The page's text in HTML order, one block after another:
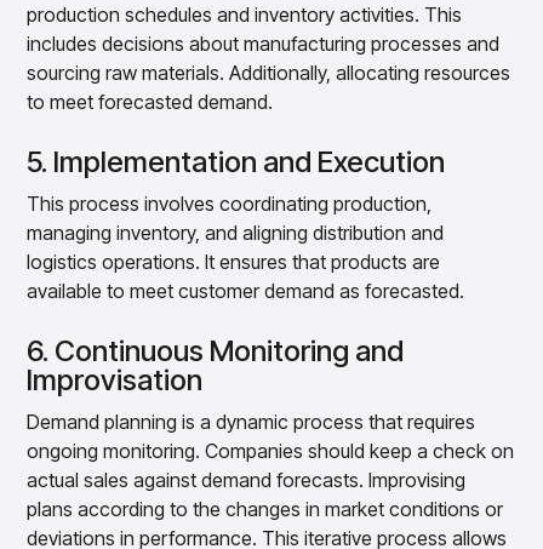
production schedules and inventory activities. This
includes decisions about manufacturing processes and
sourcing raw materials. Additionally, allocating resources
to meet forecasted demand.
5. Implementation and Execution
This process involves coordinating production,
managing inventory, and aligning distribution and
logistics operations. It ensures that products are
available to meet customer demand as forecasted.
6. Continuous Monitoring and
Improvisation
Demand planning is a dynamic process that requires
ongoing monitoring. Companies should keep a check on
actual sales against demand forecasts. Improvising
plans according to the changes in market conditions or
deviations in performance. This iterative process allows